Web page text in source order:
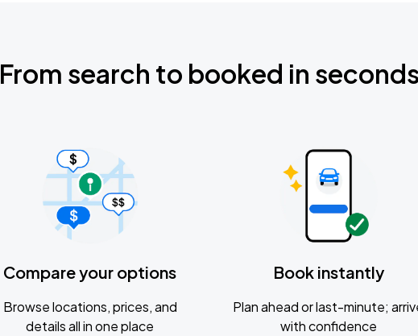
From search to booked in seconds
Compare your options
Browse locations, prices, and
details all in one place
Book instantly
Plan ahead or last-minute;
with confidence